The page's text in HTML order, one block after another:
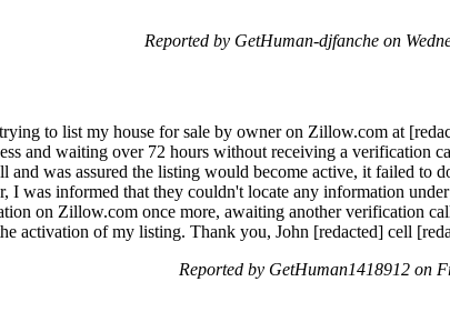
Reported by GetHuman-djfanche on
to list my house for sale by owner on Zillow.com at
and waiting over 72 hours without receiving a verification
was assured the listing would become active, it failed to
was informed that they couldn't locate any information
on Zillow.com once more, awaiting another verification
activation of my listing. Thank you, John [redacted] cell
Reported by GetHuman1418912 on